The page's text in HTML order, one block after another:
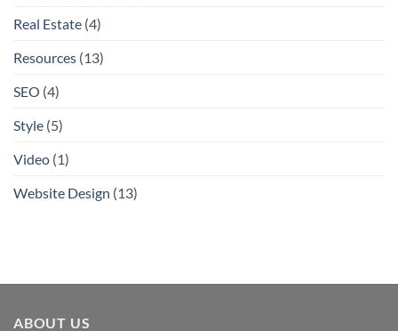
Real Estate (4)
Resources (13)
SEO (4)
Style (5)
Video (1)
Website Design (13)
ABOUT US